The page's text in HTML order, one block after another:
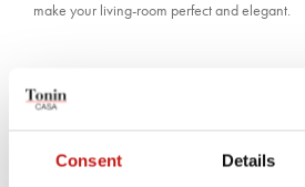
Consent Details
make your living-room perfect and elegant.